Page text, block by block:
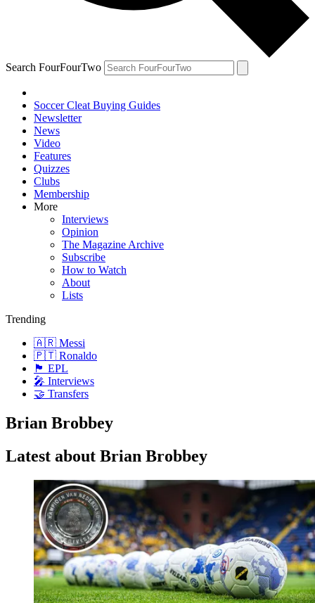
Search FourFourTwo
Soccer Cleat Buying Guides
Newsletter
News
Video
Features
Quizzes
Clubs
Membership
More
Interviews
Opinion
The Magazine Archive
Subscribe
How to Watch
About
Lists
Trending
🇦🇷 Messi
🇵🇹 Ronaldo
🏴󠁧󠁢󠁥󠁮󠁧󠁿 EPL
🎤 Interviews
🤝 Transfers
Brian Brobbey
Latest about Brian Brobbey